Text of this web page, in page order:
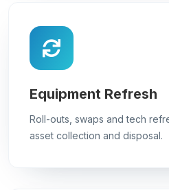
Equipment Refresh
Roll-outs, swaps and tech
asset collection and disposal.